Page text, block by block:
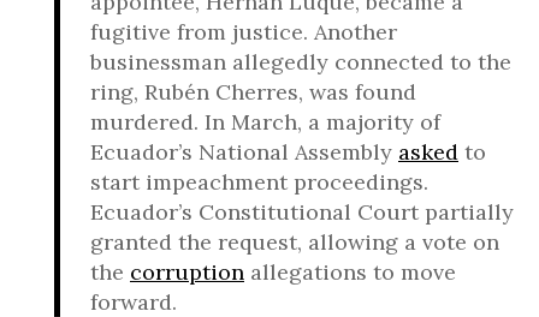
fugitive from justice. Another
businessman allegedly connected to the
ring, Rubén Cherres, was found
murdered. In March, a majority of
Ecuador’s National Assembly asked to
start impeachment proceedings.
Ecuador’s Constitutional Court partially
granted the request, allowing a vote on
the corruption allegations to move
forward.